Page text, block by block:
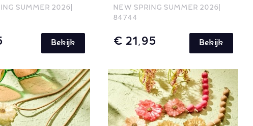
SUMMER 2026
Bekijk
NEW SPRING SUMMER 2026
84744
€ 21,95 Bekijk